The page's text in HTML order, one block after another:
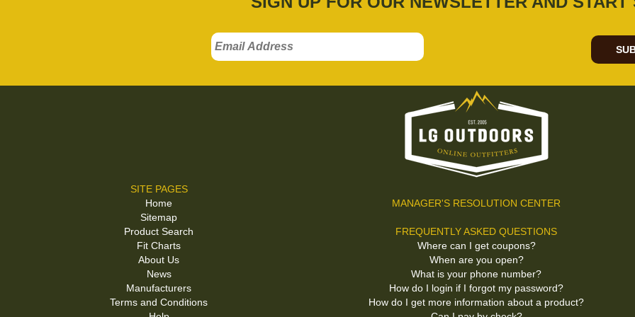
SITE PAGES
Home
Sitemap
Product Search
Fit Charts
About Us
News
Manufacturers
Terms and Conditions
MANAGER'S RESOLUTION CENTER
FREQUENTLY ASKED QUESTIONS
Where can I get coupons?
When are you open?
What is your phone number?
How do I login if I forgot my password?
How do I get more information about a product?